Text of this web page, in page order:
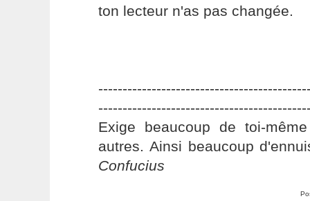
ton lecteur n'as pas changée.
Exige beaucoup de toi-
autres. Ainsi beaucoup
Confucius